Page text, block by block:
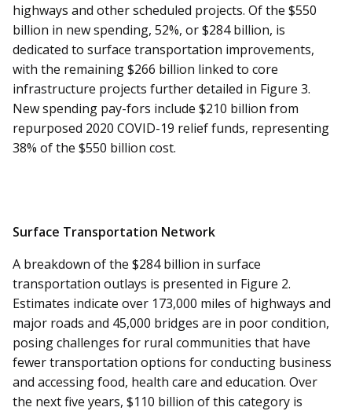
highways and other scheduled projects. Of the $550
billion in new spending, 52%, or $284 billion, is
dedicated to surface transportation improvements,
with the remaining $266 billion linked to core
infrastructure projects further detailed in Figure 3.
New spending pay-fors include $210 billion from
repurposed 2020 COVID-19 relief funds, representing
38% of the $550 billion cost.
Surface Transportation Network
A breakdown of the $284 billion in surface
transportation outlays is presented in Figure 2.
Estimates indicate over 173,000 miles of highways and
major roads and 45,000 bridges are in poor condition,
posing challenges for rural communities that have
fewer transportation options for conducting business
and accessing food, health care and education. Over
the next five years, $110 billion of this category is